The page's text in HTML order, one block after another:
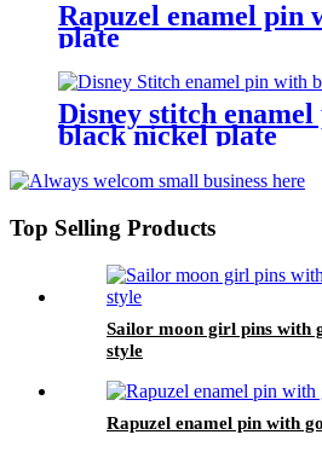
Rapuzel enamel pin
plate
Disney stitch
black nickel plate
Top Selling Products
Sailor moon girl pins with
style
Rapuzel enamel pin with